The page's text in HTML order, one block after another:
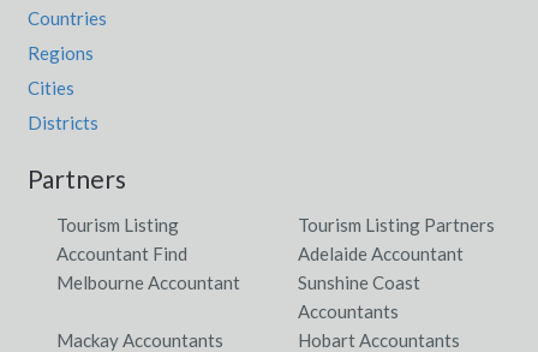
Countries
Regions
Cities
Districts
Partners
Tourism Listing
Tourism Listing Partners
Accountant Find
Adelaide Accountant
Melbourne Accountant
Sunshine Coast
Accountants
Mackay Accountants
Hobart Accountants